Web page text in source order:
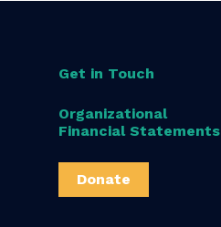
Get in Touch
Organizational
Financial Statements
Donate